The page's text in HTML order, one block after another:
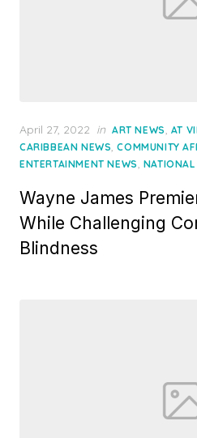
Posted
on
April 27, 2022 in ART NEWS, AT
CARIBBEAN NEWS,COMMUNITY
ENTERTAINMENT NEWS, NATIONAL
Wayne James
While Challenging
Blindness